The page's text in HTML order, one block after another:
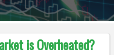
is Overheated?